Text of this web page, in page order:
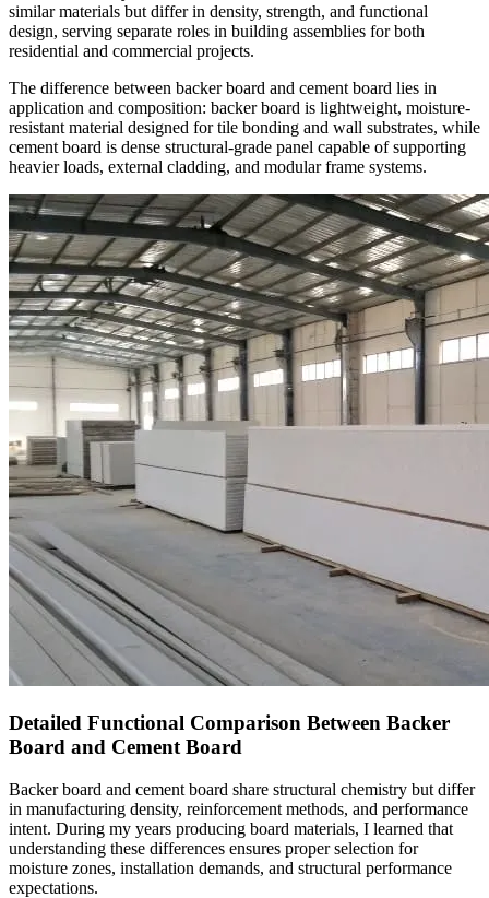
similar materials but differ in density, strength, and functional
design, serving separate roles in building assemblies for both
residential and commercial projects.
The difference between backer board and cement board lies in
application and composition: backer board is lightweight, moisture-
resistant material designed for tile bonding and wall substrates, while
cement board is dense structural-grade panel capable of supporting
heavier loads, external cladding, and modular frame systems.
Detailed Functional Comparison Between Backer
Board and Cement Board
Backer board and cement board share structural chemistry but differ
in manufacturing density, reinforcement methods, and performance
intent. During my years producing board materials, I learned that
understanding these differences ensures proper selection for
moisture zones, installation demands, and structural performance
expectations.